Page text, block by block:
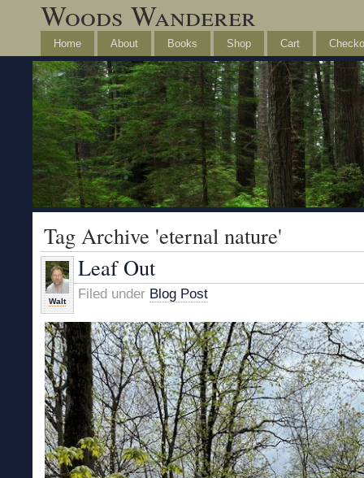
Woods Wanderer
Home About Books Shop Cart
Tag Archive 'eternal nature'
Walt
Leaf Out
Filed under Blog Post